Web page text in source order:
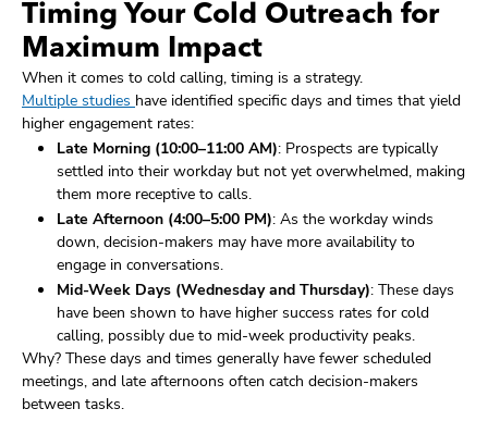
Timing Your Cold Outreach for
Maximum Impact
When it comes to cold calling, timing is a strategy.
Multiple studies have identified specific days and times that yield
higher engagement rates:
Late Morning (10:00–11:00 AM): Prospects are typically
settled into their workday but not yet overwhelmed, making
them more receptive to calls.
Late Afternoon (4:00–5:00 PM): As the workday winds
down, decision-makers may have more availability to
engage in conversations.
Mid-Week Days (Wednesday and Thursday): These days
have been shown to have higher success rates for cold
calling, possibly due to mid-week productivity peaks.
Why? These days and times generally have fewer scheduled
meetings, and late afternoons often catch decision-makers
between tasks.